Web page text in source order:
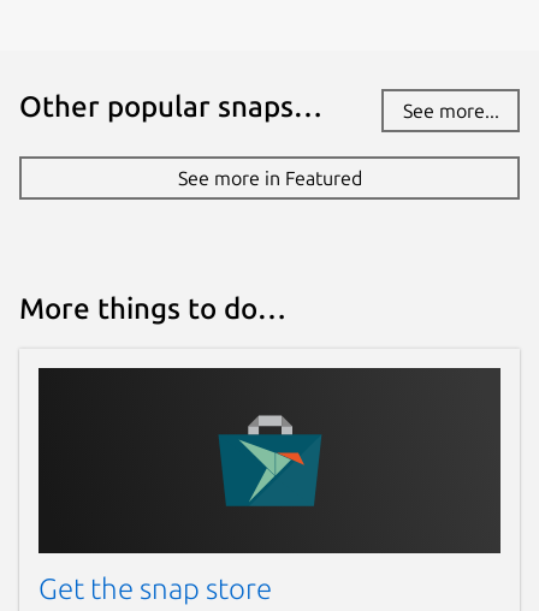
Other popular snaps… See more...
See more in Featured
More things to do…
Get the snap store